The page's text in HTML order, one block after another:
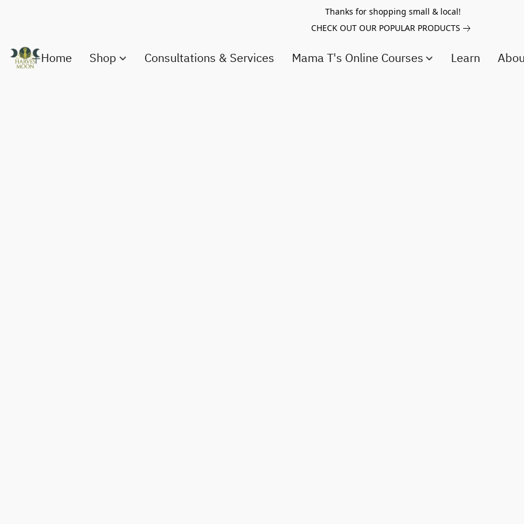
Thanks for shopping small & local!
CHECK OUT OUR POPULAR PRODUCTS
Home Shop Consultations & Services Mama T's Online Courses Learn